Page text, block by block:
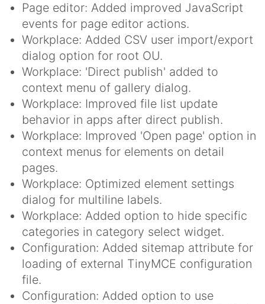
Page editor: Added improved JavaScript
events for page editor actions.
Workplace: Added CSV user import/export
dialog option for root OU.
Workplace: 'Direct publish' added to
context menu of gallery dialog.
Workplace: Improved file list update
behavior in apps after direct publish.
Workplace: Improved 'Open page' option in
context menus for elements on detail
pages.
Workplace: Optimized element settings
dialog for multiline labels.
Workplace: Added option to hide specific
categories in category select widget.
Configuration: Added sitemap attribute for
loading of external TinyMCE configuration
file.
Configuration: Added option to use